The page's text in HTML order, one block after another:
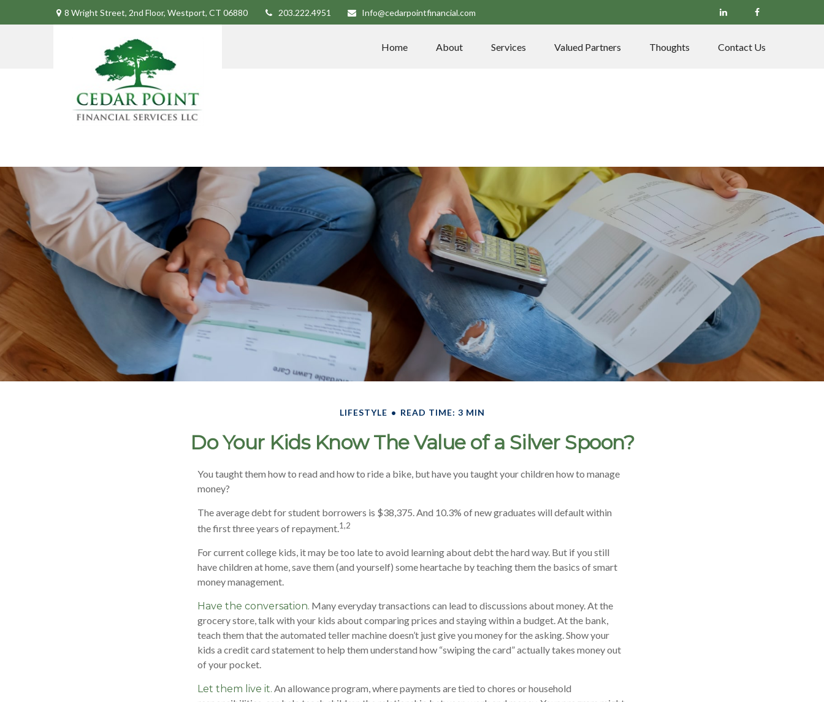
8 Wright Street, 2nd Floor, Westport, CT 06880 203.222.4951 Info@cedarpointfinancial.com
Home About Services Valued Partners Thoughts Contact Us
LIFESTYLE READ TIME: 3 MIN
Do Your Kids Know The Value of a Silver Spoon?
You taught them how to read and how to ride a bike, but have you taught your children how to manage
money?
The average debt for student borrowers is $38,375. And 10.3% of new graduates will default within
the first three years of repayment.1,2
For current college kids, it may be too late to avoid learning about debt the hard way. But if you still
have children at home, save them (and yourself) some heartache by teaching them the basics of smart
money management.
Have the conversation. Many everyday transactions can lead to discussions about money. At the
grocery store, talk with your kids about comparing prices and staying within a budget. At the bank,
teach them that the automated teller machine doesn’t just give you money for the asking. Show your
kids a credit card statement to help them understand how “swiping the card” actually takes money out
of your pocket.
Let them live it. An allowance program, where payments are tied to chores or household